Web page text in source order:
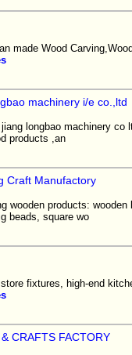
made Wood
machinery i/e co.,ltd
longbao machinery
products ,an
Craft Manufactory
wooden products:
beads, square wo
fixtures, high-end
CRAFTS FACTORY